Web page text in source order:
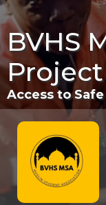
BVHS
Project
Access to